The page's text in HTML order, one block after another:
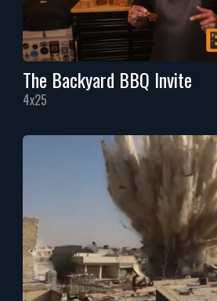
The Backyard BBQ Invite
4x25